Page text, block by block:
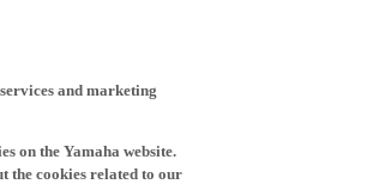
and marketing
on the Yamaha website.
the cookies related to our